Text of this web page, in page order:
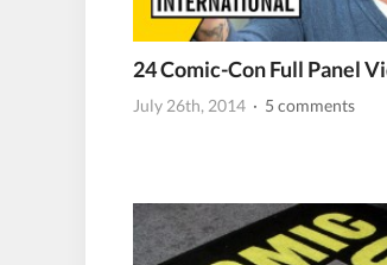
24 Comic-Con Full Panel
July 26th, 2014 · 5 comments